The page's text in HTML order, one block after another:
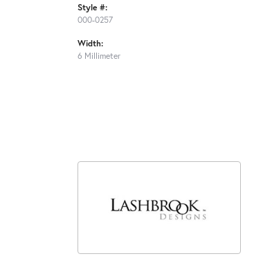
Style #:
000-0257
Width:
6 Millimeter